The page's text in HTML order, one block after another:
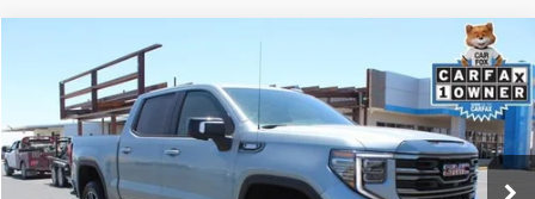
2024GMC SIERRA 1500
3GTUUEE80RG218336 Stock:272774B Model:TK10543
87,500 mi Ext. Int.
MITCH HALL PRICE
Compare Vehicle